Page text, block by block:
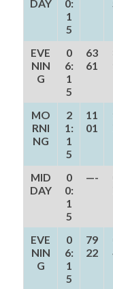
DAY
0:
1
5
EVE
NIN
G
0
6:
1
5
63
61
MO
RNI
NG
2
1:
1
5
11
01
MID
DAY
0
0:
1
5
—-
EVE
NIN
G
0
6:
1
5
79
22